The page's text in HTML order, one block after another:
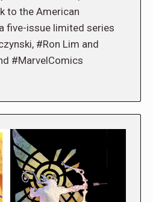
to the American
five-issue limited series
#Ron Lim and
#MarvelComics